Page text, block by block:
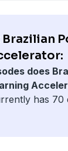
Brazilian
does
has 70